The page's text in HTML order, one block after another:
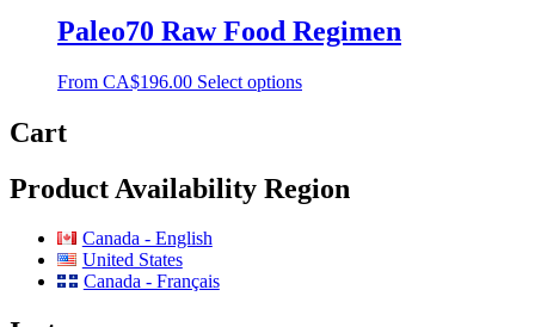
Paleo70 Raw Food Regimen
From CA$196.00 Select options
Cart
Product Availability Region
Canada - English
United States
Canada - Français